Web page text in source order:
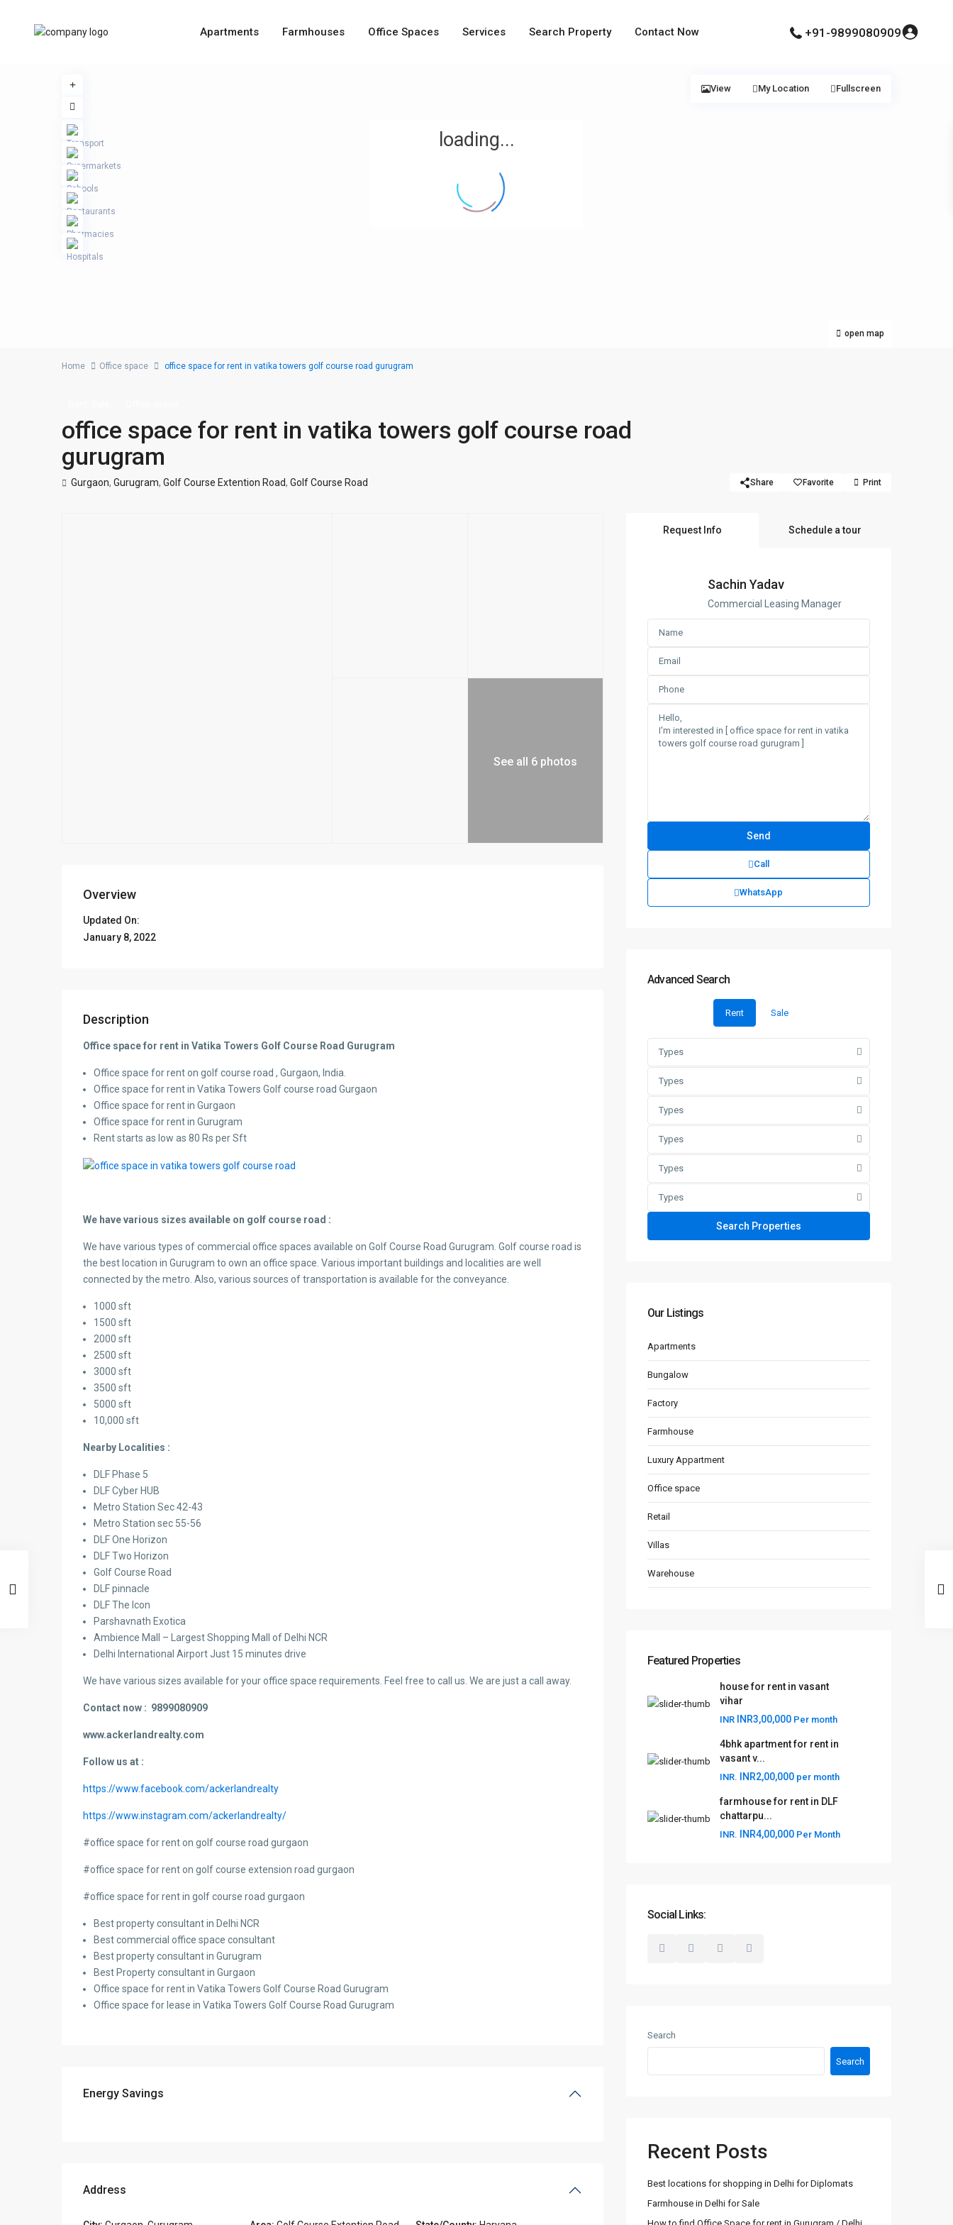
Apartments Farmhouses Office Spaces Services Search Property Contact Now +91-9899080909
loading...
open map
View My Location Fullscreen
Home Office space office space for rent in vatika towers golf course road gurugram
office space for rent in vatika towers golf course road
gurugram
Gurgaon, Gurugram, Golf Course Extention Road, Golf Course Road Share Favorite Print
See all 6 photos
Overview
Updated On:
January 8, 2022
Description
Office space for rent in Vatika Towers Golf Course Road Gurugram
Office space for rent on golf course road , Gurgaon, India.
Office space for rent in Vatika Towers Golf course road Gurgaon
Office space for rent in Gurgaon
Office space for rent in Gurugram
Rent starts as low as 80 Rs per Sft
We have various sizes available on golf course road :
We have various types of commercial office spaces available on Golf Course Road Gurugram. Golf course road is
the best location in Gurugram to own an office space. Various important buildings and localities are well
connected by the metro. Also, various sources of transportation is available for the conveyance.
1000 sft
1500 sft
2000 sft
2500 sft
3000 sft
3500 sft
5000 sft
10,000 sft
Nearby Localities :
DLF Phase 5
DLF Cyber HUB
Metro Station Sec 42-43
Metro Station sec 55-56
DLF One Horizon
DLF Two Horizon
Golf Course Road
DLF pinnacle
DLF The Icon
Parshavnath Exotica
Ambience Mall – Largest Shopping Mall of Delhi NCR
Delhi International Airport Just 15 minutes drive
We have various sizes available for your office space requirements. Feel free to call us. We are just a call away.
Contact now : 9899080909
www.ackerlandrealty.com
Follow us at :
https://www.facebook.com/ackerlandrealty
https://www.instagram.com/ackerlandrealty/
#office space for rent on golf course road gurgaon
#office space for rent on golf course extension road gurgaon
#office space for rent in golf course road gurgaon
Best property consultant in Delhi NCR
Best commercial office space consultant
Best property consultant in Gurugram
Best Property consultant in Gurgaon
Office space for rent in Vatika Towers Golf Course Road Gurugram
Office space for lease in Vatika Towers Golf Course Road Gurugram
Energy Savings
Address
Request Info Schedule a tour
Sachin Yadav
Commercial Leasing Manager
Call
WhatsApp
Advanced Search
Rent Sale
Types
Types
Types
Types
Types
Types
Our Listings
Apartments
Bungalow
Factory
Farmhouse
Luxury Appartment
Office space
Retail
Villas
Warehouse
Featured Properties
house for rent in vasant
vihar
INR INR3,00,000 Per month
4bhk apartment for rent in
vasant v...
INR. INR2,00,000 per month
farmhouse for rent in DLF
chattarpu...
INR. INR4,00,000 Per Month
Social Links:
Search
Search
Recent Posts
Best locations for shopping in Delhi for Diplomats
Farmhouse in Delhi for Sale